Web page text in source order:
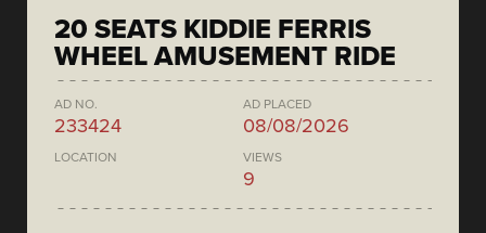
20 SEATS KIDDIE FERRIS
WHEEL AMUSEMENT RIDE
AD NO.
233424
AD PLACED
08/08/2026
LOCATION VIEWS
9